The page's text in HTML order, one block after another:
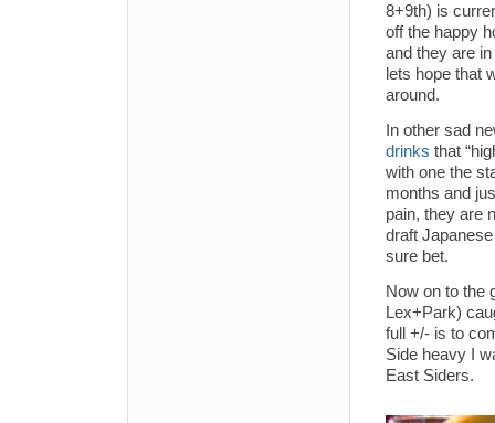
8+9th) is
off the happy
and they are
lets hope that
around.
In other sad
drinks that
with one the
months and
pain, they are
draft
sure bet.
Now on to the
Lex+Park)
full +/- is to
Side heavy I
East Siders.